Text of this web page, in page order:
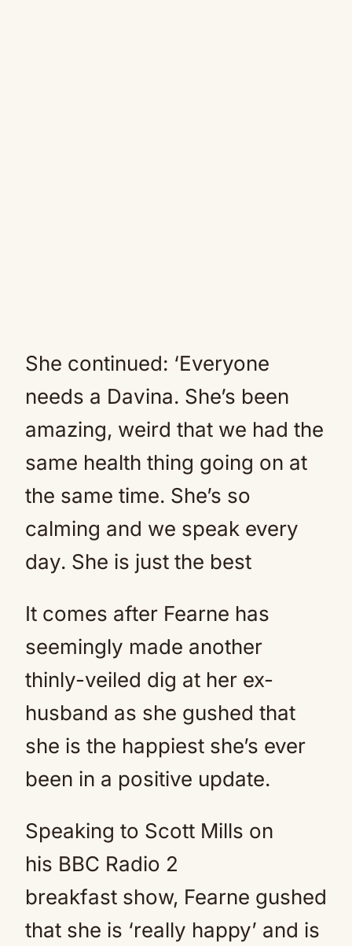
She continued: ‘Everyone
needs a Davina. She’s been
amazing, weird that we had the
same health thing going on at
the same time. She’s so
calming and we speak every
day. She is just the best
It comes after Fearne has
seemingly made another
thinly-veiled dig at her ex-
husband as she gushed that
she is the happiest she’s ever
been in a positive update.
Speaking to Scott Mills on
his BBC Radio 2
breakfast show, Fearne gushed
that she is ‘really happy’ and is